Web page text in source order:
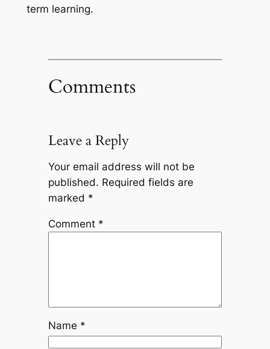
term learning.
Comments
Leave a Reply
Your email address will not be
published. Required fields are
marked *
Comment *
Name *